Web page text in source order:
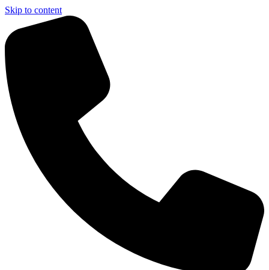
Skip to content